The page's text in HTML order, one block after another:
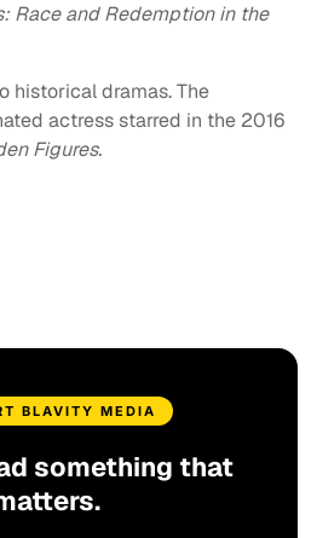
Race and Redemption in the
historical dramas. The
actress starred in the 2016
Figures.
BLAVITY MEDIA
something that